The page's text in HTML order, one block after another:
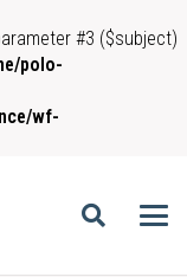
#3 ($subject)
polo-
wf-